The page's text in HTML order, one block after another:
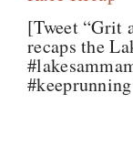
[Tweet “Grit
recaps the